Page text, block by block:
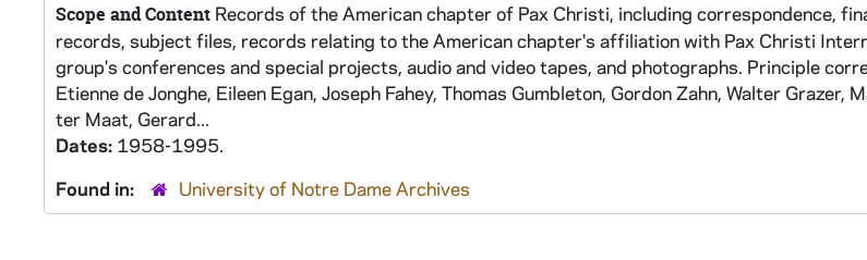
Scope and Content Records of the American chapter of Pax Christi, including correspondence,
records, subject files, records relating to the American chapter's affiliation with Pax Christi
group's conferences and special projects, audio and video tapes, and photographs. Principle
Etienne de Jonghe, Eileen Egan, Joseph Fahey, Thomas Gumbleton, Gordon Zahn, Walter Grazer,
ter Maat, Gerard...
Dates: 1958-1995.
Found in:
University of Notre Dame Archives